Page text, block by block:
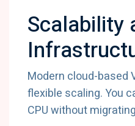
Scalability
Modern cloud-based
flexible scaling. You
CPU without